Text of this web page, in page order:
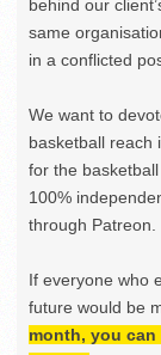
behind our
same
in a conflicted
We want to
basketball reach
for the
100%
through Patreon.
If everyone who
future would be
month, you